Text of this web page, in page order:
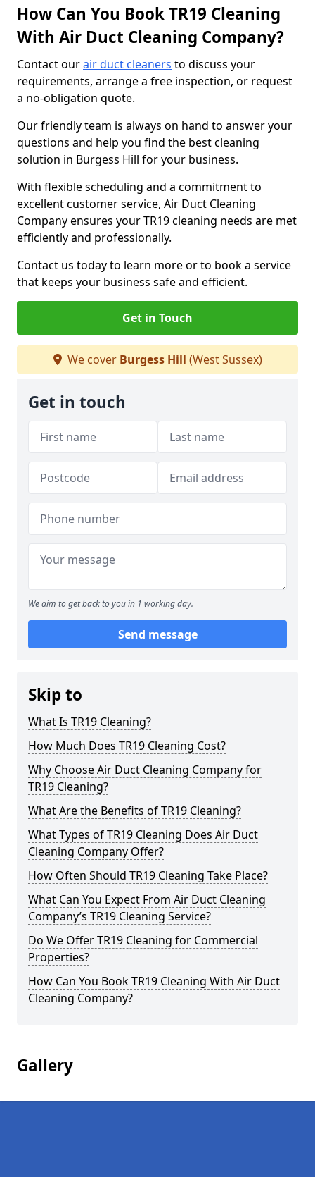
How Can You Book TR19 Cleaning
With Air Duct Cleaning Company?
Contact ourair duct cleaners to discuss your
requirements, arrange a free inspection, or request
a no-obligation quote.
Our friendly team is always on hand to answer your
questions and help you find the best cleaning
solution in Burgess Hill for your business.
With flexible scheduling and a commitment to
excellent customer service, Air Duct Cleaning
Company ensures your TR19 cleaning needs are met
efficiently and professionally.
Contact us today to learn more or to book a service
that keeps your business safe and efficient.
Get in Touch
We cover Burgess Hill (West Sussex)
Get in touch
We aim to get back to you in 1 working day.
Send message
Skip to
What Is TR19 Cleaning?
How Much Does TR19 Cleaning Cost?
Why Choose Air Duct Cleaning Company for
TR19 Cleaning?
What Are the Benefits of TR19 Cleaning?
What Types of TR19 Cleaning Does Air Duct
Cleaning Company Offer?
How Often Should TR19 Cleaning Take Place?
What Can You Expect From Air Duct Cleaning
Company’s TR19 Cleaning Service?
Do We Offer TR19 Cleaning for Commercial
Properties?
How Can You Book TR19 Cleaning With Air Duct
Cleaning Company?
Gallery